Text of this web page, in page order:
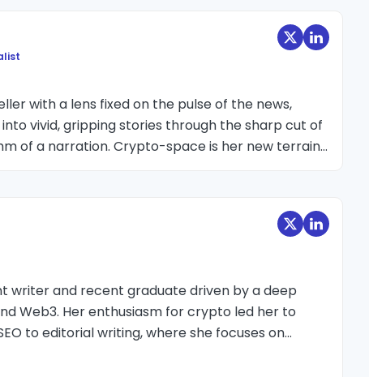
with a lens fixed on the pulse of the news,
vivid, gripping stories through the sharp cut of
of a narration. Crypto-space is her new terrain
to ignore. She doesn't speak numbers or talk about
excitement, the pain, the disappointment and
has.
writer and recent graduate driven by a deep
Web3. Her enthusiasm for crypto led her to
to editorial writing, where she focuses on